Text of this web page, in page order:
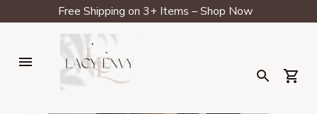
Free Shipping on 3+ Items – Shop Now